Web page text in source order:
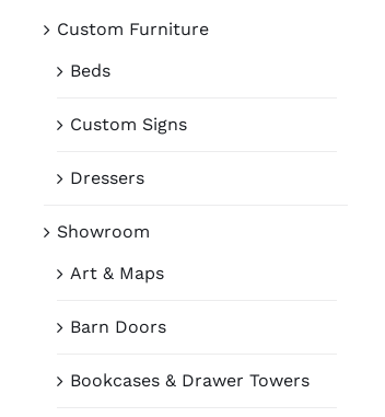
Custom Furniture
Beds
Custom Signs
Dressers
Showroom
Art & Maps
Barn Doors
Bookcases & Drawer Towers